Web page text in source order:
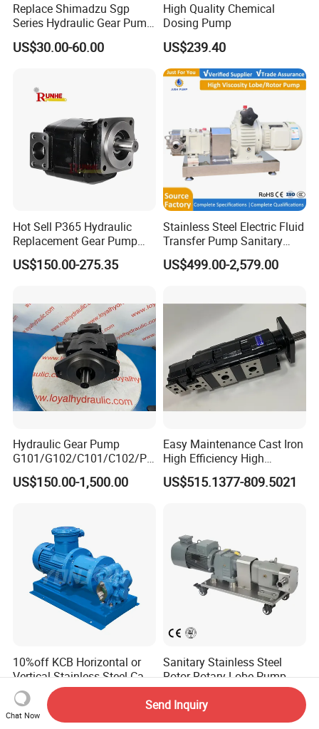
Replace Shimadzu Sgp
Series Hydraulic Gear Pump
for Excavator Forklift
US$30.00-60.00
High Quality Chemical
Dosing Pump
US$239.40
Hot Sell P365 Hydraulic
Replacement Gear Pump
Hydraulic Pump with Best
Prices
US$150.00-275.35
Stainless Steel Electric Fluid
Transfer Pump Sanitary
Lobe Pump Filling Machine
Metering Pump Syrup
US$499.00-2,579.00
Hydraulic Gear Pump
G101/G102/C101/C102/P3
0/P31/P50/P51/P75/P76/
P315/P330/P350/P365/P6
Spare Parts
US$150.00-1,500.00
Easy Maintenance Cast Iron
High Efficiency High
Pressure Hydraulic Gear Oil
Pump Cbelt for Road
US$515.1377-809.5021
10%off KCB Horizontal or
Vertical Stainless Steel Cast
Iron External Gear Pump
Rotary Rotor Lube Oil
Transfer Gear Pump
US$66.00-20,843.00
Sanitary Stainless Steel
Rotor Rotary Lobe Pump
Gear Pump for Syrup Honey
Chocolate
US$600.00-1,200.00
Chat Now
Send Inquiry